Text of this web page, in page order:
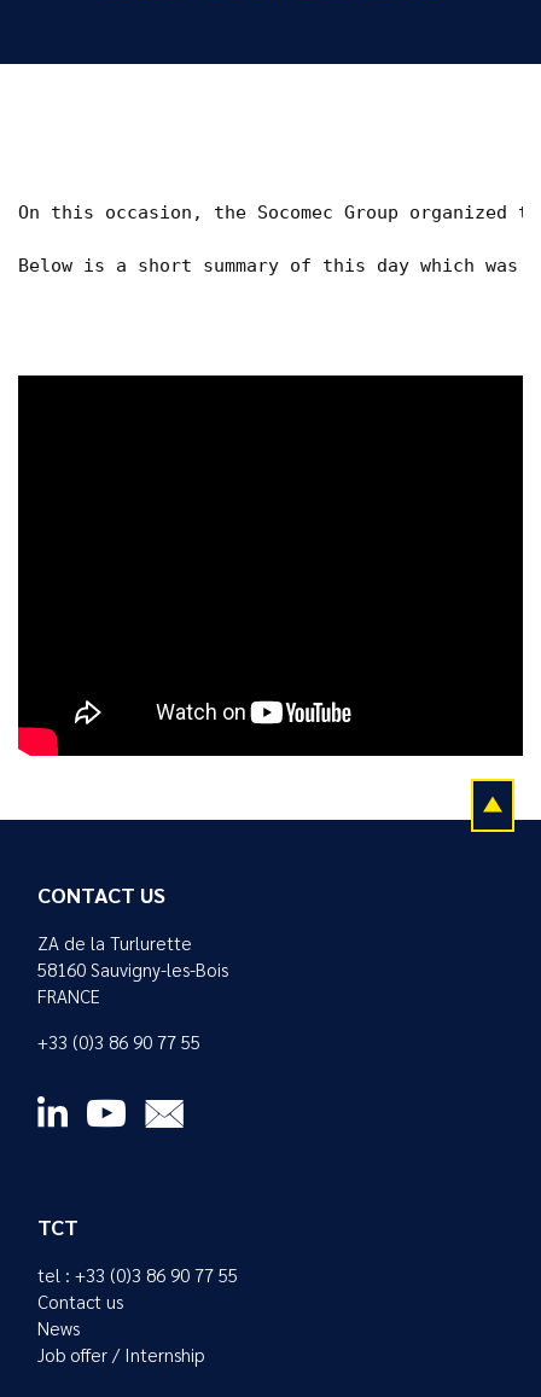
On this occasion, the Socomec Group
Below is a short summary of this day which was
CONTACT US
ZA de la Turlurette
58160 Sauvigny-les-Bois
FRANCE
+33 (0)3 86 90 77 55
TCT
tel : +33 (0)3 86 90 77 55
Contact us
News
Job offer / Internship